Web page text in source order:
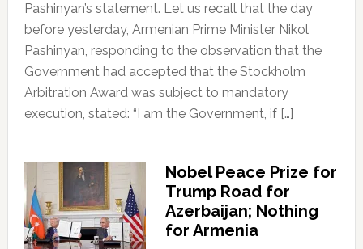
Pashinyan’s statement. Let us recall that the day
before yesterday, Armenian Prime Minister Nikol
Pashinyan, responding to the observation that the
Government had accepted that the Stockholm
Arbitration Award was subject to mandatory
execution, stated: “I am the Government, if […]
Nobel Peace Prize for
Trump Road for
Azerbaijan; Nothing
for Armenia